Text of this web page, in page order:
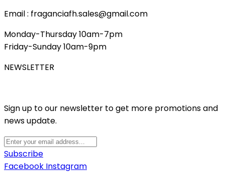
Email : fraganciafh.sales@gmail.com
Monday-Thursday 10am-7pm
Friday-Sunday 10am-9pm
NEWSLETTER
Sign up to our newsletter to get more promotions and
news update.
Subscribe
Facebook Instagram